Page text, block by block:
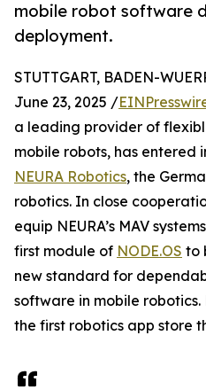
mobile robot software
deployment.
STUTTGART, BADEN-
June 23, 2025 /
a leading provider of
mobile robots, has entered
NEURA Robotics, the
robotics. In close
equip NEURA’s MAV
first module of NODE.OS to
new standard for
software in mobile robotics.
the first robotics app store